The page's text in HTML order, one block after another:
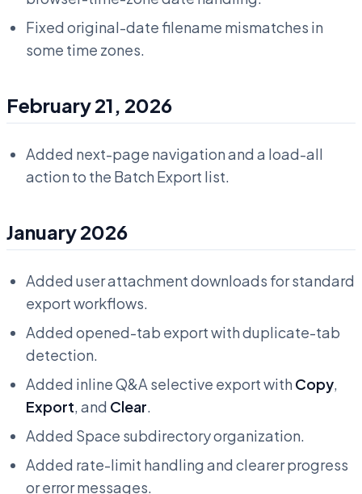
Fixed original-date filename mismatches in
some time zones.
February 21, 2026
Added next-page navigation and a load-all
action to the Batch Export list.
January 2026
Added user attachment downloads for standard
export workflows.
Added opened-tab export with duplicate-tab
detection.
Added inline Q&A selective export with Copy,
Export, and Clear.
Added Space subdirectory organization.
Added rate-limit handling and clearer progress
or error messages.